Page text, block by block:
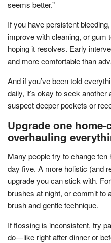
seems better.”
If you have persistent
improve with cleaning, or gum
hoping it resolves. Early
and more comfortable than
And if you’ve been told
daily, it’s okay to seek
suspect deeper pockets or
Upgrade one
overhauling
Many people try to change
day five. A more holistic (and
upgrade you can stick with.
brushes at night, or commit to
brush and gentle technique.
If flossing is inconsistent, try
do—like right after dinner or